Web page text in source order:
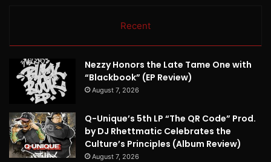
Recent
Nezzy Honors the Late Tame One with
“Blackbook” (EP Review)
August 7, 2026
Q-Unique’s 5th LP “The QR Code” Prod.
by DJ Rhettmatic Celebrates the
Culture’s Principles (Album Review)
August 7, 2026